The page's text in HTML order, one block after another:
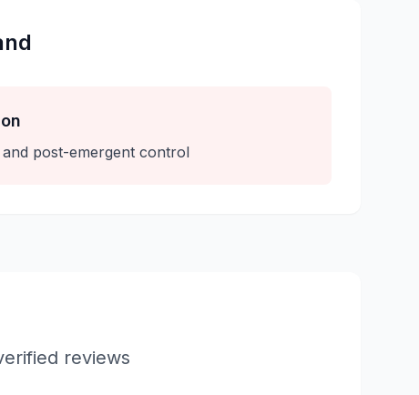
post-emergent control
reviews